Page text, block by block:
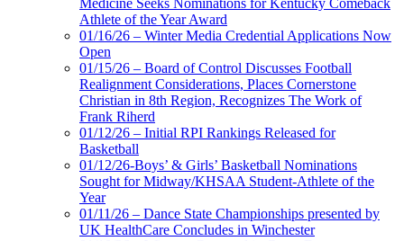
Medicine Seeks Nominations for Kentucky Comeback
Athlete of the Year Award
01/16/26 – Winter Media Credential Applications Now
Open
01/15/26 – Board of Control Discusses Football
Realignment Considerations, Places Cornerstone
Christian in 8th Region, Recognizes The Work of
Frank Riherd
01/12/26 – Initial RPI Rankings Released for
Basketball
01/12/26-Boys’ & Girls’ Basketball Nominations
Sought for Midway/KHSAA Student-Athlete of the
Year
01/11/26 – Dance State Championships presented by
UK HealthCare Concludes in Winchester